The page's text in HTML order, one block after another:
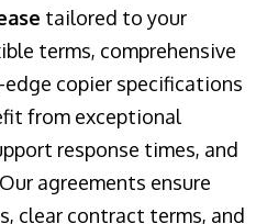
tailored to your
terms, comprehensive
copier specifications
from exceptional
response times, and
agreements ensure
clear contract terms, and